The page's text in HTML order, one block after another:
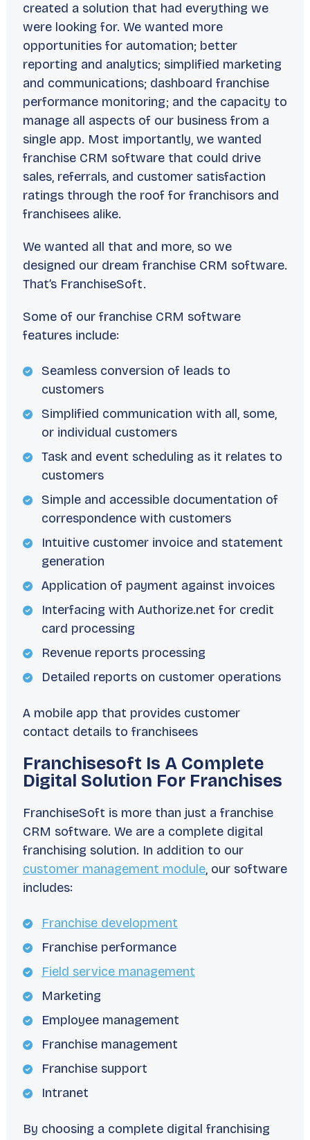
created a solution that had everything we
were looking for. We wanted more
opportunities for automation; better
reporting and analytics; simplified marketing
and communications; dashboard franchise
performance monitoring; and the capacity to
manage all aspects of our business from a
single app. Most importantly, we wanted
franchise CRM software that could drive
sales, referrals, and customer satisfaction
ratings through the roof for franchisors and
franchisees alike.
We wanted all that and more, so we
designed our dream franchise CRM software.
That’s FranchiseSoft.
Some of our franchise CRM software
features include:
Seamless conversion of leads to
customers
Simplified communication with all, some,
or individual customers
Task and event scheduling as it relates to
customers
Simple and accessible documentation of
correspondence with customers
Intuitive customer invoice and statement
generation
Application of payment against invoices
Interfacing with Authorize.net for credit
card processing
Revenue reports processing
Detailed reports on customer operations
A mobile app that provides customer
contact details to franchisees
Franchisesoft Is A Complete
Digital Solution For Franchises
FranchiseSoft is more than just a franchise
CRM software. We are a complete digital
franchising solution. In addition to our
customer management module, our software
includes:
Franchise development
Franchise performance
Field service management
Marketing
Employee management
Franchise management
Franchise support
Intranet
By choosing a complete digital franchising